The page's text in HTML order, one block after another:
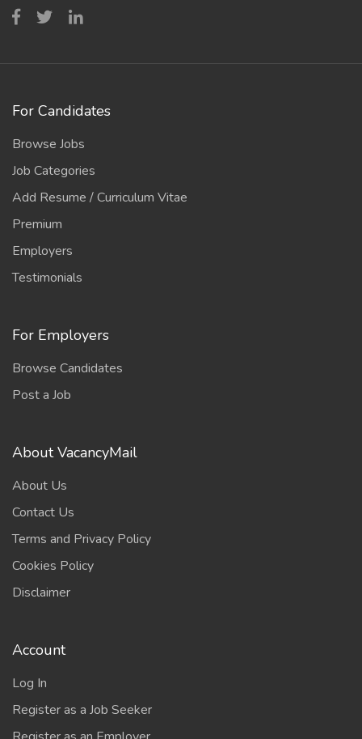
For Candidates
Browse Jobs
Job Categories
Add Resume / Curriculum Vitae
Premium
Employers
Testimonials
For Employers
Browse Candidates
Post a Job
About VacancyMail
About Us
Contact Us
Terms and Privacy Policy
Cookies Policy
Disclaimer
Account
Log In
Register as a Job Seeker